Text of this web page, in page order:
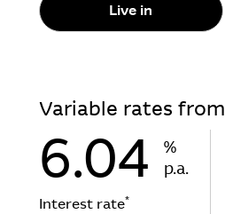
Live in
Variable rates from
6.04
%
p.a.
Interest rate*